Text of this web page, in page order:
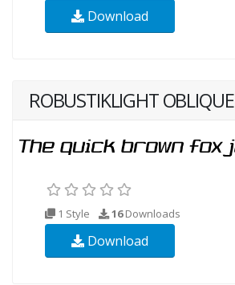
Download
ROBUSTIKLIGHT OBLIQUE
1 Style 16Downloads
Download